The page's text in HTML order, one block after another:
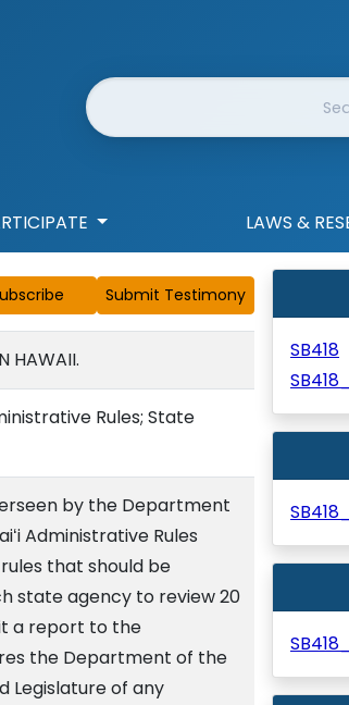
Website Search
LAWS &
HAWAII.
Rules; State
by the Department
Administrative Rules
that should be
state agency to review 20
a report to the
the Department of the
Legislature of any
SB418